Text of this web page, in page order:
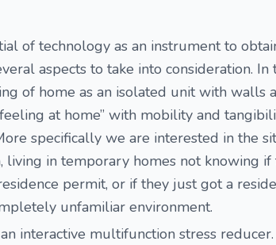
of technology as an instrument to
aspects to take into consideration.
of home as an isolated unit with walls
at home” with mobility and
specifically we are interested in the
living in temporary homes not knowing
permit, or if they just got a
unfamiliar environment.
interactive multifunction stress